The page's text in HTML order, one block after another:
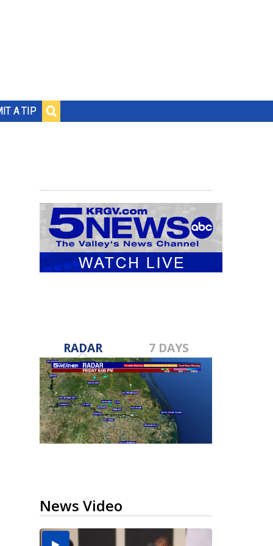
A TIP
RADAR 7 DAYS
News Video